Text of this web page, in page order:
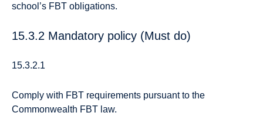
school’s FBT obligations.
15.3.2 Mandatory policy (Must do)
15.3.2.1
Comply with FBT requirements pursuant to the
Commonwealth FBT law.